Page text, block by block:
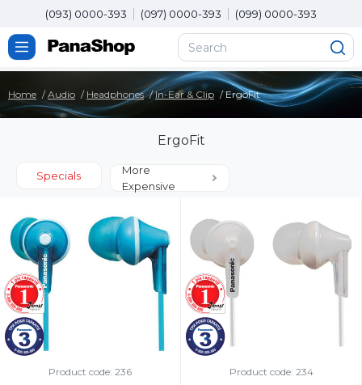
(093) 0000-393 (097) 0000-393 (099) 0000-393
Home Audio Headphones In-Ear & Clip ErgoFit
ErgoFit
Specials
More
Expensive
Product code: 236 Product code: 234